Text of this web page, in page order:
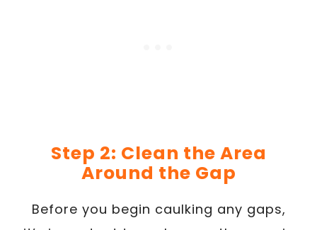
Step 2: Clean the Area
Around the Gap
Before you begin caulking any gaps,